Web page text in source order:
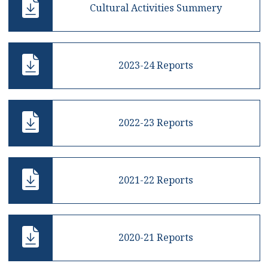
Cultural Activities Summery
2023-24 Reports
2022-23 Reports
2021-22 Reports
2020-21 Reports